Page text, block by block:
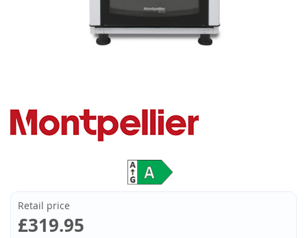
Retail price
£319.95